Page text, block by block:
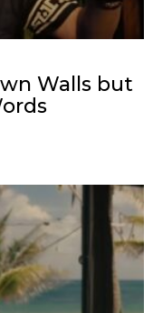
Walls but